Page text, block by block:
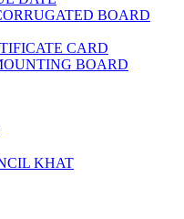
BOARD
CARD
BOARD
KHAT